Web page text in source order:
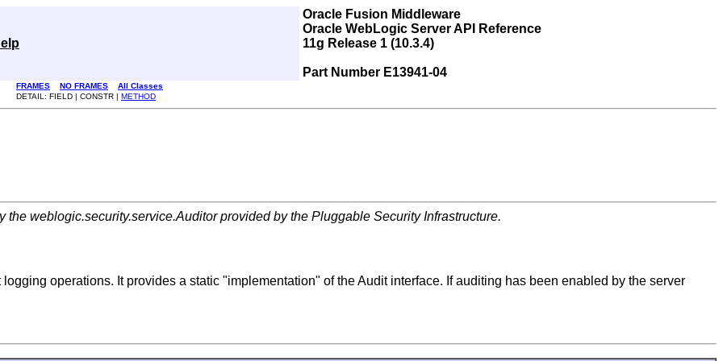
Oracle Fusion Middleware
Oracle WebLogic Server API Reference
11g Release 1 (10.3.4)
Part Number E13941-04
FRAMES NO FRAMES
All Classes
DETAIL: FIELD | CONSTR | METHOD
weblogic.security.service.Auditor provided by the Pluggable Security Infrastructure.
operations. It provides a static "implementation" of the Audit interface. If auditing has been enabled by the server